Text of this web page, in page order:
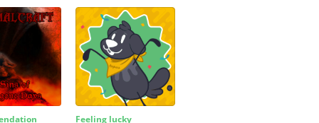
Feeling lucky